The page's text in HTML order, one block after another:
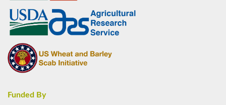
Funded By